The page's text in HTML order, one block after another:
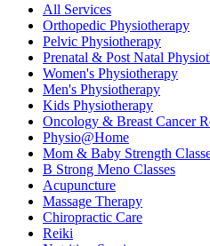
All Services
Orthopedic Physiotherapy
Pelvic Physiotherapy
Prenatal & Post Natal
Women's Physiotherapy
Men's Physiotherapy
Kids Physiotherapy
Oncology & Breast Cancer
Physio@Home
Mom & Baby Strength
B Strong Meno Classes
Acupuncture
Massage Therapy
Chiropractic Care
Reiki